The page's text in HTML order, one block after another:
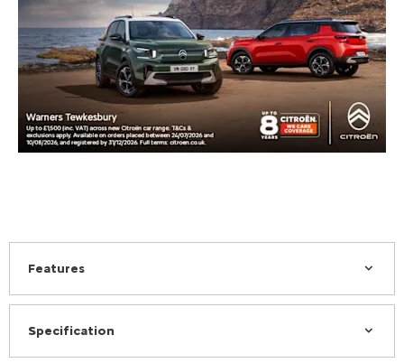
Features
Specification